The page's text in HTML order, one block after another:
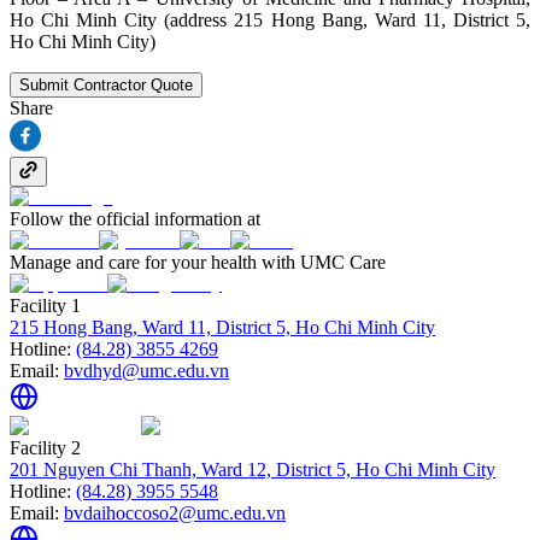
Ho Chi Minh City (address 215 Hong Bang, Ward 11, District 5,
Ho Chi Minh City)
Submit Contractor Quote
Share
Follow the official information at
Manage and care for your health with UMC Care
Facility 1
215 Hong Bang, Ward 11, District 5, Ho Chi Minh City
Hotline: (84.28) 3855 4269
Email: bvdhyd@umc.edu.vn
Facility 2
201 Nguyen Chi Thanh, Ward 12, District 5, Ho Chi Minh City
Hotline: (84.28) 3955 5548
Email: bvdaihoccoso2@umc.edu.vn